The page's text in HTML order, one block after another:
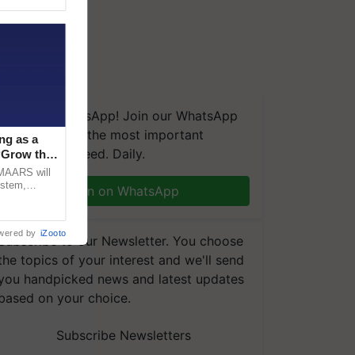
We're on WhatsApp! Join our WhatsApp
and get the most important
you need. Daily.
Join on WhatsApp
to our Newsletter. You choose
topics of your interest and we'll send
handpicked news and latest updates
on your choice.
Subscribe Newsletters
as a
the
will
by iZooto